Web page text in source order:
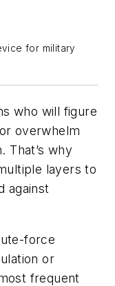
for military
who will figure
overwhelm
That’s why
layers to
against
force
or
frequent